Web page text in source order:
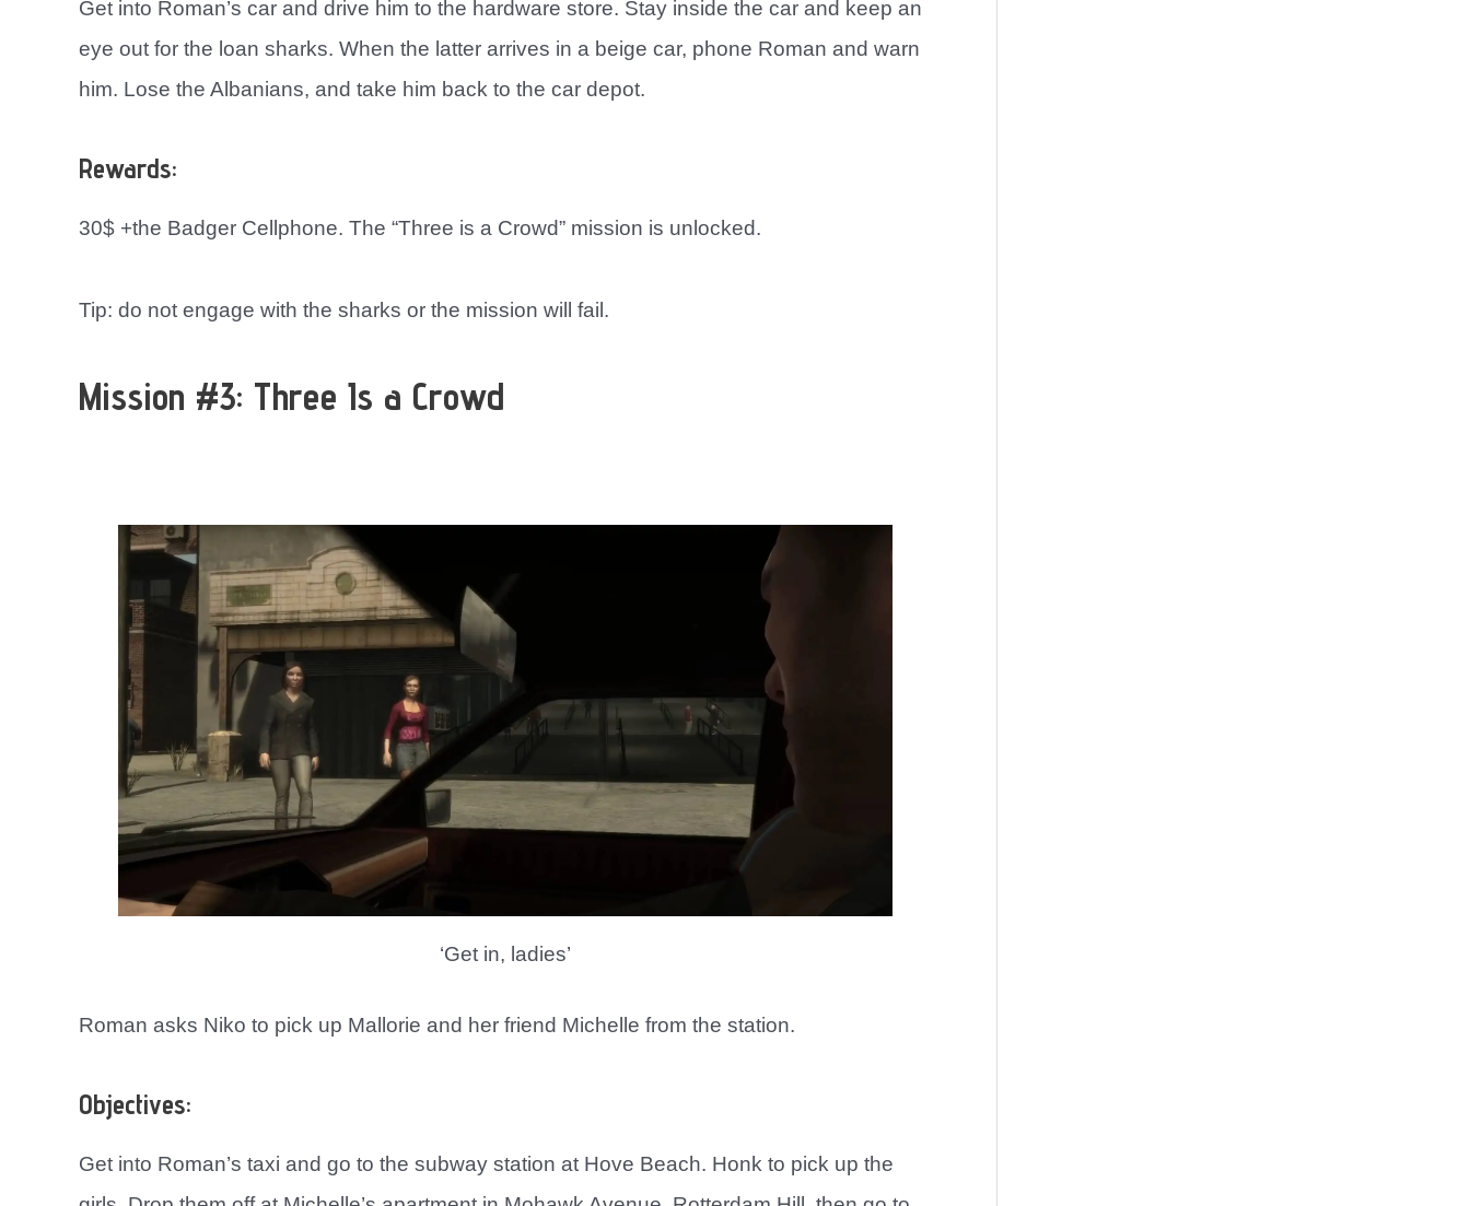
Get into Roman’s car and drive him to the hardware store. Stay inside the car and keep an
eye out for the loan sharks. When the latter arrives in a beige car, phone Roman and warn
him. Lose the Albanians, and take him back to the car depot.
Rewards:
30$ +the Badger Cellphone. The “Three is a Crowd” mission is unlocked.
Tip: do not engage with the sharks or the mission will fail.
Mission #3: Three Is a Crowd
‘Get in, ladies’
Roman asks Niko to pick up Mallorie and her friend Michelle from the station.
Objectives:
Get into Roman’s taxi and go to the subway station at Hove Beach. Honk to pick up the